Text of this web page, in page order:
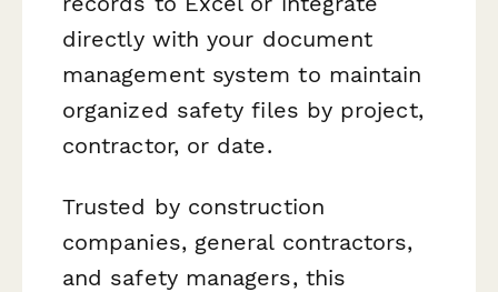
directly with your document
management system to maintain
organized safety files by project,
contractor, or date.
Trusted by construction
companies, general contractors,
and safety managers, this